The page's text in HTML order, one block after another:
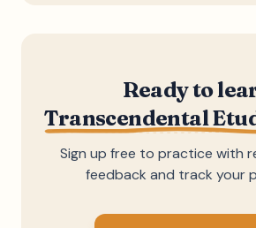
Ready to
Transcendental
Sign up free to practice with
feedback and track your